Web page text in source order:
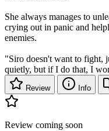
She always manages to
crying out in panic and
enemies.
"Siro doesn't want to fight,
quietly, but if I do that, I
Review Info
Review coming soon